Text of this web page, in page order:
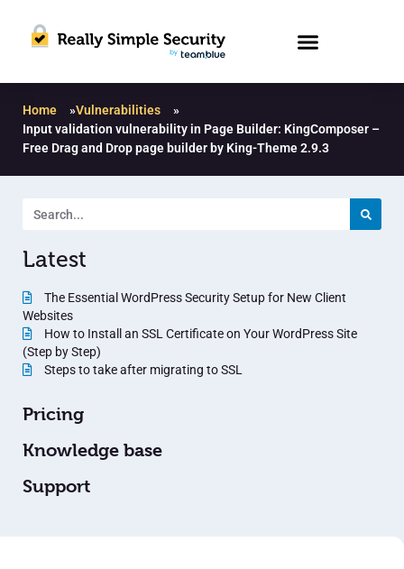
Home »Vulnerabilities
»
Input validation vulnerability in Page Builder: KingComposer –
Free Drag and Drop page builder by King-Theme 2.9.3
Latest
The Essential WordPress Security Setup for New Client
Websites
How to Install an SSL Certificate on Your WordPress Site
(Step by Step)
Steps to take after migrating to SSL
Pricing
Knowledge base
Support